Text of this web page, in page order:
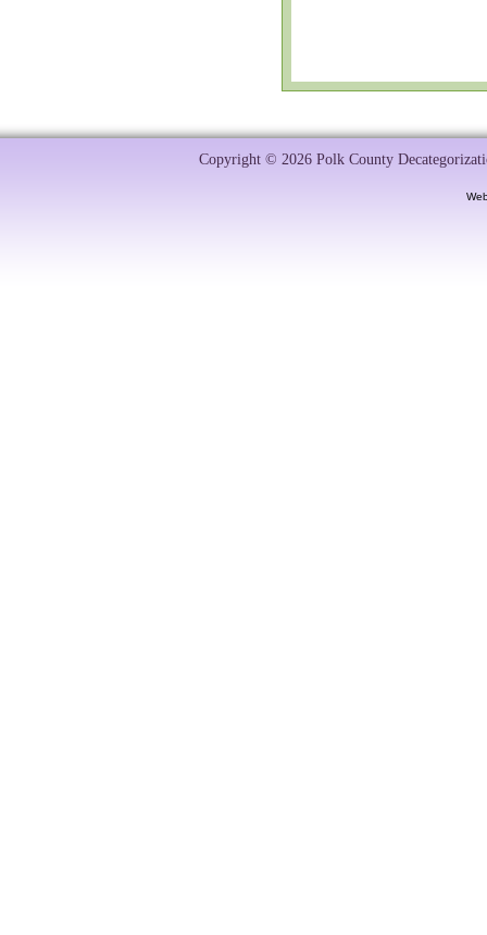
Copyright © 2026 Polk County